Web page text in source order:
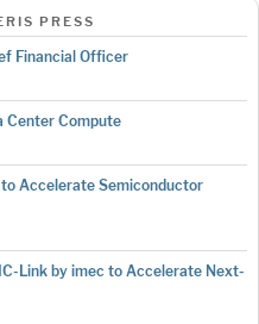
PRESS
Financial Officer
Center Compute
Accelerate Semiconductor
Link by imec to Accelerate Next-